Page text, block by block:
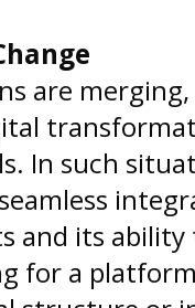
are
In such
and its ability
for a